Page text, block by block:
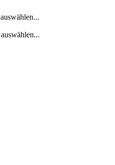
auswählen...
auswählen...